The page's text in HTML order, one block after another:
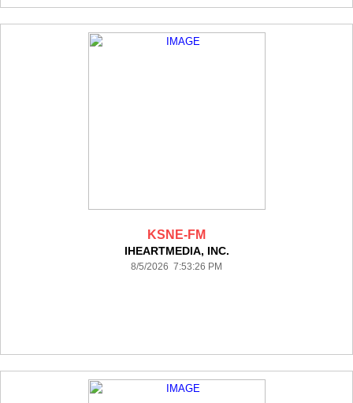
KSNE-FM
IHEARTMEDIA, INC.
8/5/2026 7:53:26 PM